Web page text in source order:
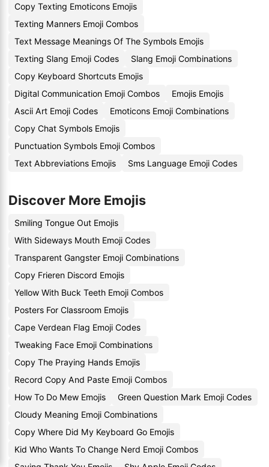
Copy Texting Emoticons Emojis
Texting Manners Emoji Combos
Text Message Meanings Of The Symbols Emojis
Texting Slang Emoji Codes
Slang Emoji Combinations
Copy Keyboard Shortcuts Emojis
Digital Communication Emoji Combos
Emojis Emojis
Ascii Art Emoji Codes
Emoticons Emoji Combinations
Copy Chat Symbols Emojis
Punctuation Symbols Emoji Combos
Text Abbreviations Emojis
Sms Language Emoji Codes
Discover More Emojis
Smiling Tongue Out Emojis
With Sideways Mouth Emoji Codes
Transparent Gangster Emoji Combinations
Copy Frieren Discord Emojis
Yellow With Buck Teeth Emoji Combos
Posters For Classroom Emojis
Cape Verdean Flag Emoji Codes
Tweaking Face Emoji Combinations
Copy The Praying Hands Emojis
Record Copy And Paste Emoji Combos
How To Do Mew Emojis
Green Question Mark Emoji Codes
Cloudy Meaning Emoji Combinations
Copy Where Did My Keyboard Go Emojis
Kid Who Wants To Change Nerd Emoji Combos